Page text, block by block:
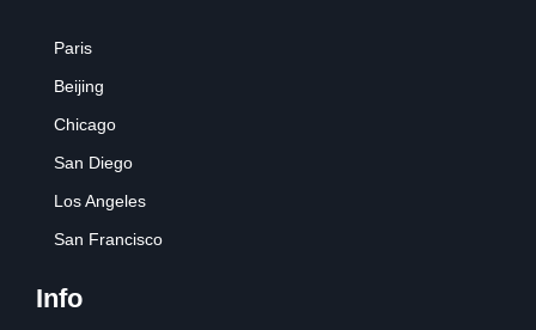
Paris
Beijing
Chicago
San Diego
Los Angeles
San Francisco
Info